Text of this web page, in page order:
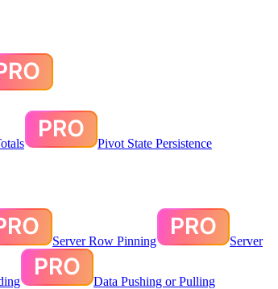
Pivot State Persistence
Server Row Pinning Server
Data Pushing or Pulling